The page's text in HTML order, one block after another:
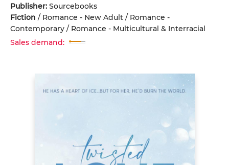
Publisher: Sourcebooks
Fiction / Romance - New Adult / Romance -
Contemporary / Romance - Multicultural & Interracial
Sales demand: